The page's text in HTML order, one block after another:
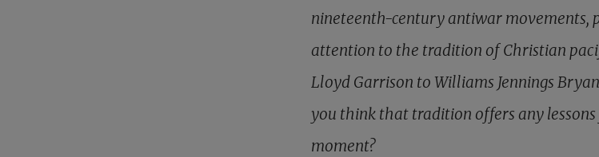
nineteenth-century antiwar movements,
attention to the tradition of Christian
Lloyd Garrison to Williams Jennings
you think that tradition offers any
moment?